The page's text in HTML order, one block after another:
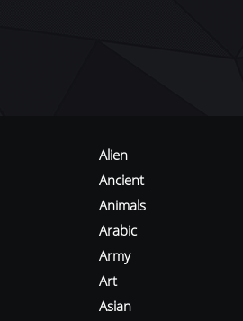
Alien
Ancient
Animals
Arabic
Army
Art
Asian